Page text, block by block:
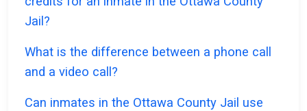
Jail?
What is the difference between a phone call
and a video call?
Can inmates in the Ottawa County Jail use